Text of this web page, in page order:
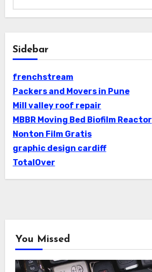
Sidebar
frenchstream
Packers and Movers in Pune
Mill valley roof repair
MBBR Moving Bed Biofilm Reactor
Nonton Film Gratis
graphic design cardiff
TotalOver
You Missed